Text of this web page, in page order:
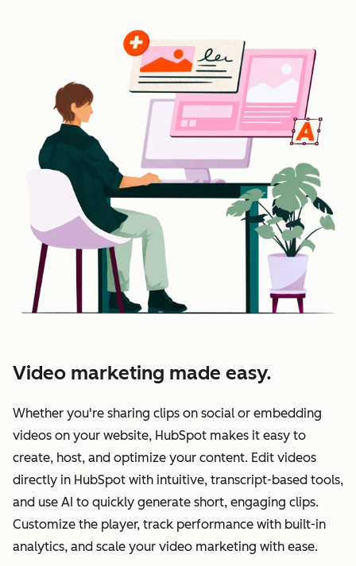
Video marketing made easy.
Whether you're sharing clips on social or embedding
videos on your website, HubSpot makes it easy to
create, host, and optimize your content. Edit videos
directly in HubSpot with intuitive, transcript-based tools,
and use AI to quickly generate short, engaging clips.
Customize the player, track performance with built-in
analytics, and scale your video marketing with ease.